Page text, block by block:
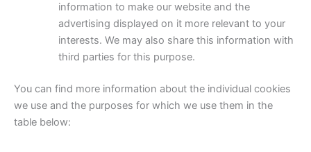
information to make our website and the
advertising displayed on it more relevant to your
interests. We may also share this information with
third parties for this purpose.
You can find more information about the individual cookies
we use and the purposes for which we use them in the
table below: